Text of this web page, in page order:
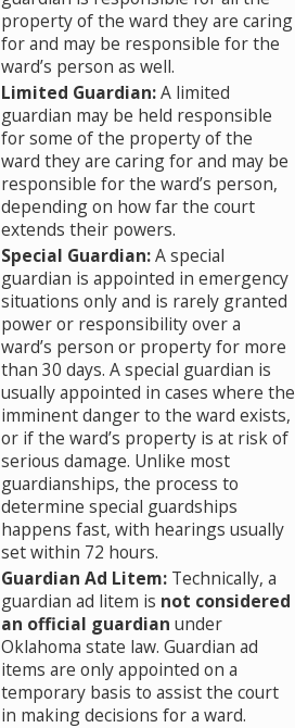
property of the ward they are caring
for and may be responsible for the
ward’s person as well.
Limited Guardian:A limited
guardian may be held responsible
for some of the property of the
ward they are caring for and may be
responsible for the ward’s person,
depending on how far the court
extends their powers.
Special Guardian:A special
guardian is appointed in emergency
situations only and is rarely granted
power or responsibility over a
ward’s person or property for more
than 30 days. A special guardian is
usually appointed in cases where the
imminent danger to the ward exists,
or if the ward’s property is at risk of
serious damage. Unlike most
guardianships, the process to
determine special guardships
happens fast, with hearings usually
set within 72 hours.
Guardian Ad Litem:Technically, a
guardian ad litem is not considered
an official guardian under
Oklahoma state law. Guardian ad
items are only appointed on a
temporary basis to assist the court
in making decisions for a ward.